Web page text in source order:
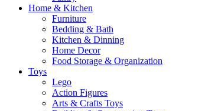
Home & Kitchen
Furniture
Bedding & Bath
Kitchen & Dinning
Home Decor
Food Storage & Organization
Toys
Lego
Action Figures
Arts & Crafts Toys